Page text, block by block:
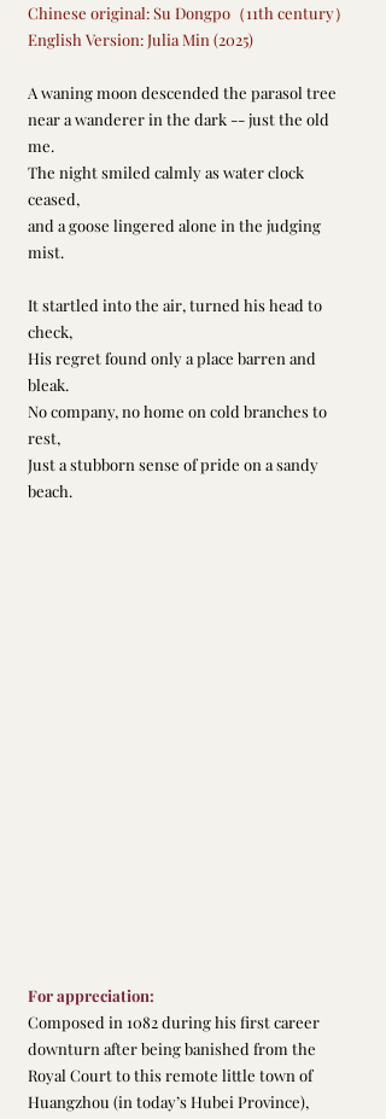
Chinese original: Su Dongpo（11th century）
English Version: Julia Min (2025)
A waning moon descended the parasol tree
near a wanderer in the dark -- just the old
me.
The night smiled calmly as water clock
ceased,
and a goose lingered alone in the judging
mist.
It startled into the air, turned his head to
check,
His regret found only a place barren and
bleak.
No company, no home on cold branches to
rest,
Just a stubborn sense of pride on a sandy
beach.
For appreciation:
Composed in 1082 during his first career
downturn after being banished from the
Royal Court to this remote little town of
Huangzhou (in today’s Hubei Province),